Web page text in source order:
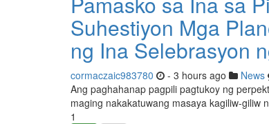
Suhestiyon Mga
ng Ina Selebrasyon
cormaczaic983780 - 3 hours ago News
Ang paghahanap pagpili pagtukoy ng
maging nakakatuwang masaya kagiliw-giliw
1